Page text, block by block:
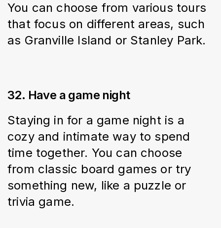
You can choose from various tours
that focus on different areas, such
as Granville Island or Stanley Park.
32. Have a game night
Staying in for a game night is a
cozy and intimate way to spend
time together. You can choose
from classic board games or try
something new, like a puzzle or
trivia game.